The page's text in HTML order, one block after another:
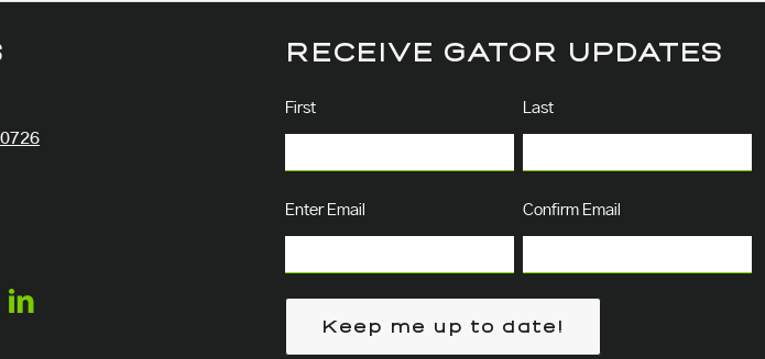
RECEIVE GATOR UPDATES
Name
First Last
Email (Required)
Enter Email Confirm Email
Keep me up to date!